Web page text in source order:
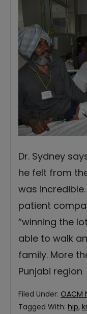
Dr. Sydney
he felt from
was
patient
“winning the
able to walk
family. More
Punjabi region
Filed Under: OACM
Tagged With: hip,